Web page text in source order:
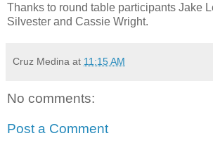
Thanks to round table participants Jake
Silvester and Cassie Wright.
Cruz Medina at 11:15 AM
No comments:
Post a Comment